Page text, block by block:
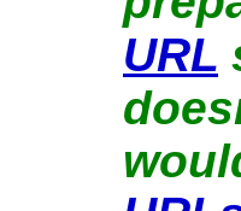
URL